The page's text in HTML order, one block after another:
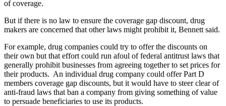
of coverage.
But if there is no law to ensure the coverage gap discount, drug
makers are concerned that other laws might prohibit it, Bennett said.
For example, drug companies could try to offer the discounts on
their own but that effort could run afoul of federal antitrust laws that
generally prohibit businesses from agreeing together to set prices for
their products. An individual drug company could offer Part D
members coverage gap discounts, but it would have to steer clear of
anti-fraud laws that ban a company from giving something of value
to persuade beneficiaries to use its products.